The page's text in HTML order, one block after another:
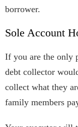
borrower.
Sole Account
If you are the only
debt collector
collect what they
family members